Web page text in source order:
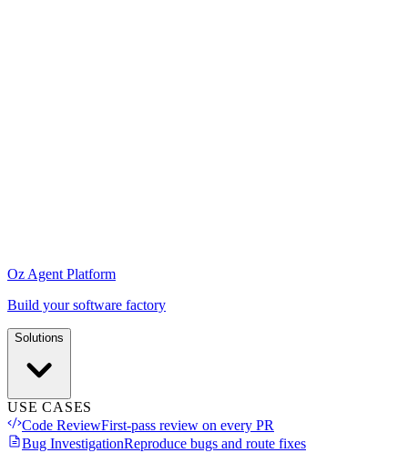
Oz Agent Platform
Build your software factory
Solutions
USE CASES
Code ReviewFirst-pass review on every PR
Bug InvestigationReproduce bugs and route fixes